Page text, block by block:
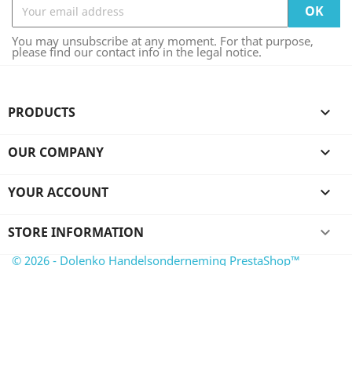
You may unsubscribe at any moment. For that purpose,
please find our contact info in the legal notice.
PRODUCTS 
OUR COMPANY 
YOUR ACCOUNT 
STORE INFORMATION keyboard_arrow_down
© 2026 - Dolenko Handelsonderneming PrestaShop™